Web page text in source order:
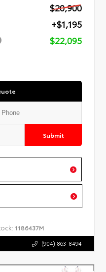
$20,900
+$1,195
$22,095
Submit
1186437M
(904) 863-8494